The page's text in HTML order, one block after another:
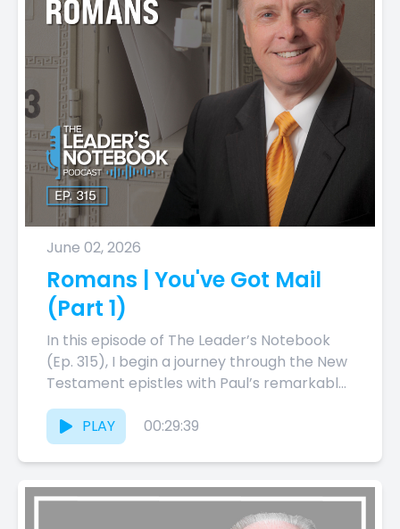
June 02, 2026
Romans | You've Got Mail
(Part 1)
In this episode of The Leader’s Notebook
(Ep. 315), I begin a journey through the New
Testament epistles with Paul’s remarkable
letter to the...
PLAY
00:29:39